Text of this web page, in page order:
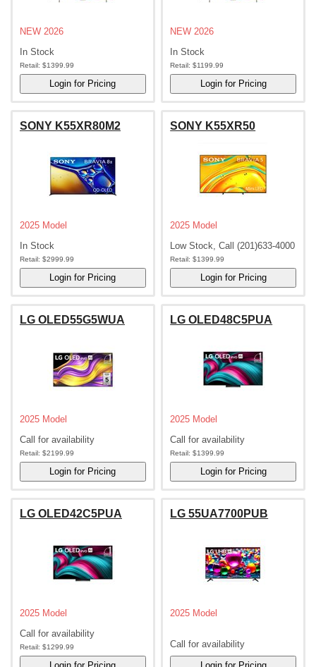
NEW 2026
In Stock
Retail: $1399.99
NEW 2026
In Stock
Retail: $1199.99
SONY K55XR80M2
2025 Model
In Stock
Retail: $2999.99
SONY K55XR50
2025 Model
Low Stock, Call (201)633-4000
Retail: $1399.99
LG OLED55G5WUA
2025 Model
Call for availability
Retail: $2199.99
LG OLED48C5PUA
2025 Model
Call for availability
Retail: $1399.99
LG OLED42C5PUA
2025 Model
Call for availability
Retail: $1299.99
LG 55UA7700PUB
2025 Model
Call for availability